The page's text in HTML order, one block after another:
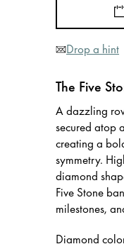
Drop a hint
The Five
A dazzling
secured atop
creating a
symmetry.
diamond
Five Stone
milestones,
Diamond